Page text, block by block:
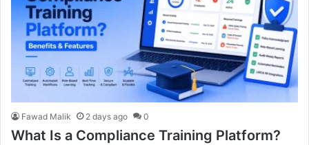
Fawad Malik 2 days ago 0
What Is a Compliance Training Platform?